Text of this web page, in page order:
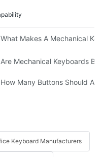
Work Efficiency?
What Makes A Mechanical
For Corporate Settings?
Are Mechanical Keyboards
Mouse Have?2
How Many Buttons Should An
Keyboard Manufacturers